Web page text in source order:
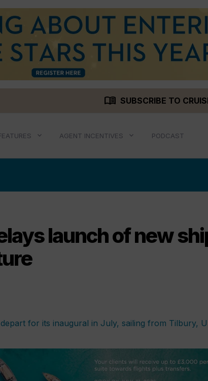
menu_book SUBSCRIBE TO
AGENT INCENTIVES PODCAST
launch of new